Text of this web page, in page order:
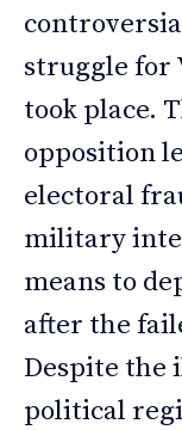
struggle for
took place.
opposition
electoral
military
means to
after the
Despite the
political